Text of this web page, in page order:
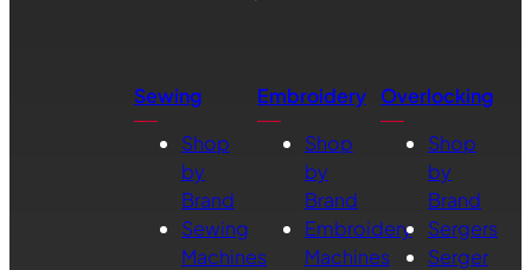
Sewing
Shop
by
Brand
Sewing
Machines
Embroidery
Shop
by
Brand
Embroidery
Machines
Overlocking
Shop
by
Brand
Sergers
Serger